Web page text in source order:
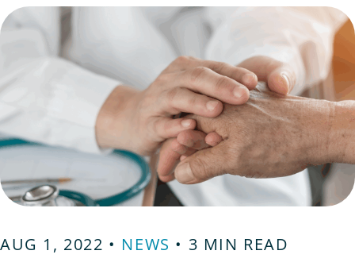
AUG 1, 2022 • NEWS • 3 MIN READ